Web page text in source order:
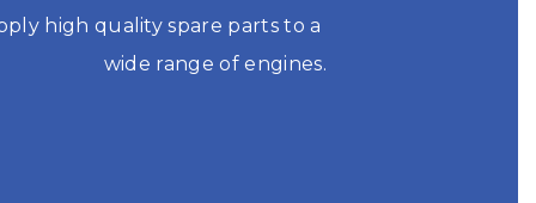
high quality spare parts to a
wide range of engines.